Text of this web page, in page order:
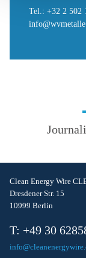
Tel.: +32 2 502
Clean Energy Wire
Dresdener Str. 15
10999 Berlin
T: +49 30